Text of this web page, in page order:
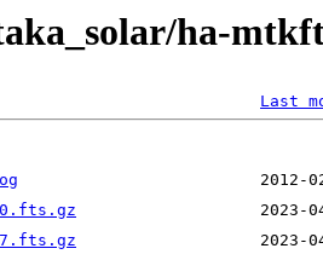
ha-
Last